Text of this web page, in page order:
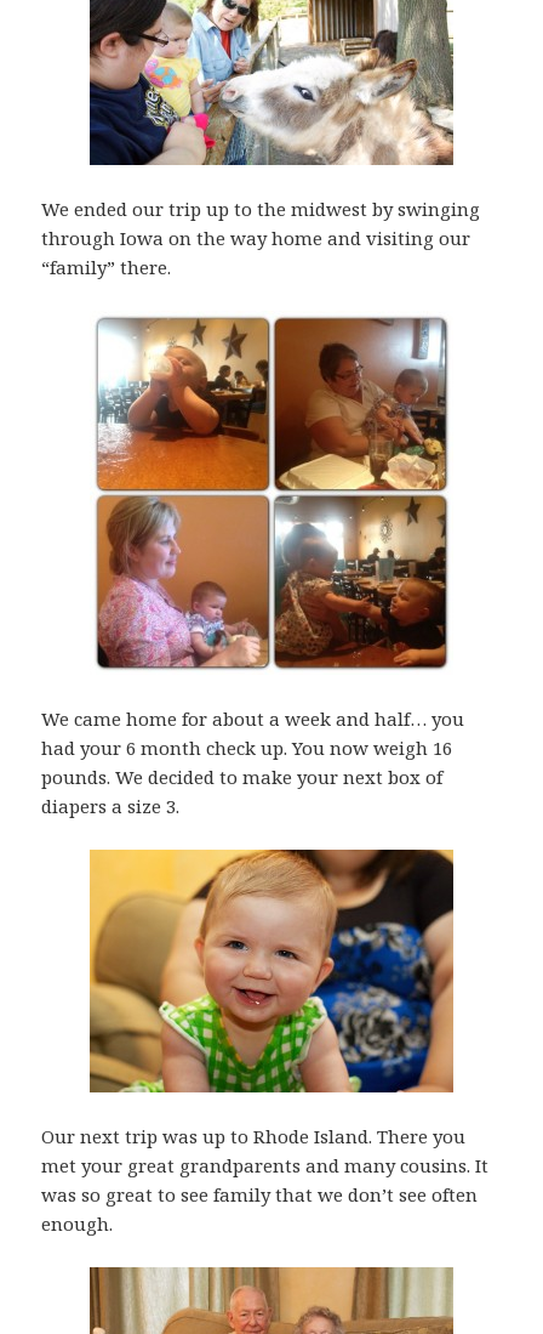
We ended our trip up to the midwest by swinging
through Iowa on the way home and visiting our
“family” there.
We came home for about a week and half… you
had your 6 month check up. You now weigh 16
pounds. We decided to make your next box of
diapers a size 3.
Our next trip was up to Rhode Island. There you
met your great grandparents and many cousins. It
was so great to see family that we don’t see often
enough.